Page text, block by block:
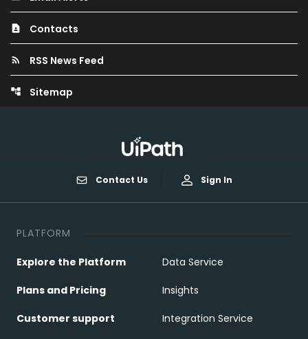
contact_page Contacts
rss_feed RSS News Feed
account_tree Sitemap
Contact Us Sign In
PLATFORM
Explore the Platform
Plans and Pricing
Customer support
Data Service
Insights
Integration Service